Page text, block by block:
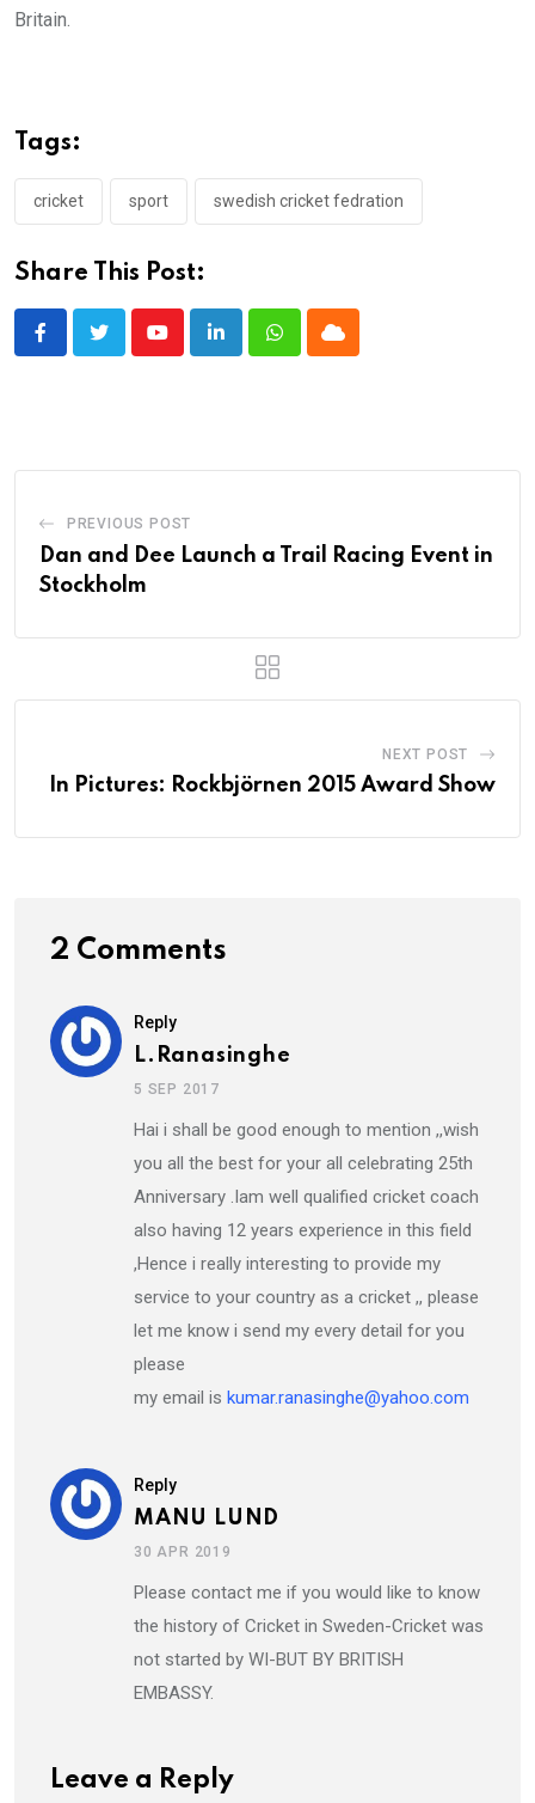
Britain.
Tags:
cricket sport swedish cricket fedration
Share This Post:
YoutubeLinkedInWhatsappCloud
PREVIOUS POST
Dan and Dee Launch a Trail Racing Event in
Stockholm
NEXT POST
In Pictures: Rockbjörnen 2015 Award Show
2 Comments
Reply
L.Ranasinghe
5 SEP 2017
Hai i shall be good enough to mention ,,wish
you all the best for your all celebrating 25th
Anniversary .Iam well qualified cricket coach
also having 12 years experience in this field
,Hence i really interesting to provide my
service to your country as a cricket ,, please
let me know i send my every detail for you
please
my email is kumar.ranasinghe@yahoo.com
Reply
MANU LUND
30 APR 2019
Please contact me if you would like to know
the history of Cricket in Sweden-Cricket was
not started by WI-BUT BY BRITISH
EMBASSY.
Leave a Reply